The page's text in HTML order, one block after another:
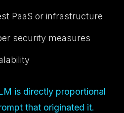
PaaS or infrastructure
security measures
is directly proportional
that originated it.